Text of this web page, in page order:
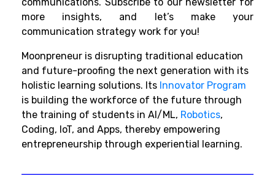
communications. Subscribe to our newsletter for
more insights, and let’s make your
communication strategy work for you!
Moonpreneur is disrupting traditional education
and future-proofing the next generation with its
holistic learning solutions. Its Innovator Program
is building the workforce of the future through
the training of students in AI/ML, Robotics,
Coding, IoT, and Apps, thereby empowering
entrepreneurship through experiential learning.